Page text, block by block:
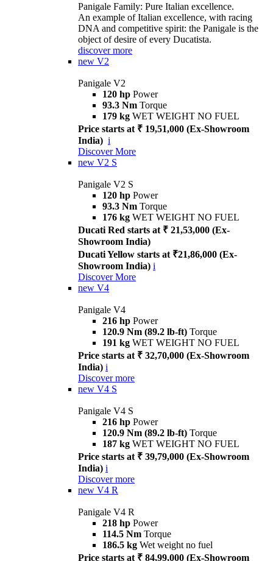
Panigale Family: Pure Italian excellence.
An example of Italian excellence, with racing
DNA and competitive spirit: the Panigale is the
object of desire of every Ducatista.
discover more
new V2
Panigale V2
120 hp Power
93.3 Nm Torque
179 kg WET WEIGHT NO FUEL
Price starts at ₹ 19,51,000 (Ex-Showroom
India) i
Discover More
new V2 S
Panigale V2 S
120 hp Power
93.3 Nm Torque
176 kg WET WEIGHT NO FUEL
Ducati Red starts at ₹ 21,53,000 (Ex-
Showroom India)
Ducati Yellow starts at ₹21,86,000 (Ex-
Showroom India) i
Discover More
new V4
Panigale V4
216 hp Power
120.9 Nm (89.2 lb-ft) Torque
191 kg WET WEIGHT NO FUEL
Price starts at ₹ 32,70,000 (Ex-Showroom
India) i
Discover more
new V4 S
Panigale V4 S
216 hp Power
120.9 Nm (89.2 lb-ft) Torque
187 kg WET WEIGHT NO FUEL
Price starts at ₹ 39,79,000 (Ex-Showroom
India) i
Discover more
new V4 R
Panigale V4 R
218 hp Power
114.5 Nm Torque
186.5 kg Wet weight no fuel
Price starts at ₹ 84,99,000 (Ex-Showroom